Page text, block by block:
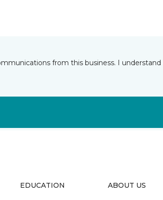
from this business. I
EDUCATION ABOUT US